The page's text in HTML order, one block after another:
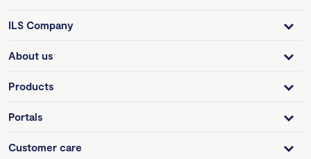
ILS Company
About us
Products
Portals
Customer care